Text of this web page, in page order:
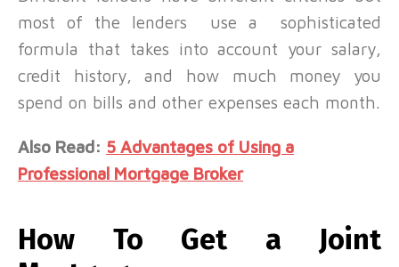
most of the lenders use a sophisticated
formula that takes into account your salary,
credit history, and how much money you
spend on bills and other expenses each month.
Also Read: 5 Advantages of Using a
Professional Mortgage Broker
How To Get a Joint